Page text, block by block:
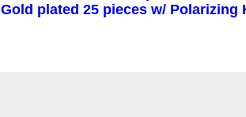
Gold plated 25 pieces w/ Polarizing